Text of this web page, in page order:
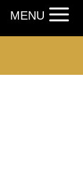
we'd
MENU